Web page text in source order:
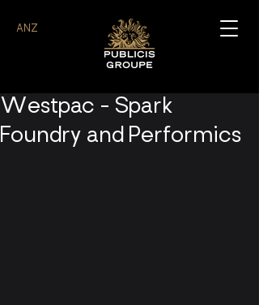
ANZ
Westpac - Spark
Foundry and Performics